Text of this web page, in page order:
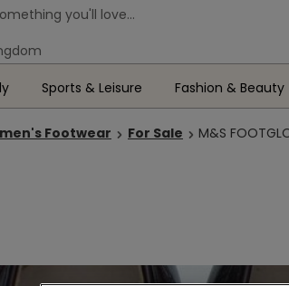
Sports & Leisure Fashion & Beauty
Footwear For Sale M&S